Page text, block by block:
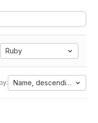
Ruby
Name, descending